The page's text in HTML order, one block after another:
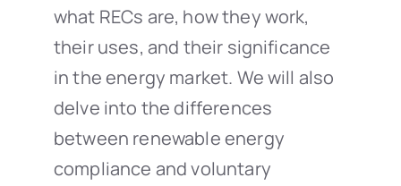
what RECs are, how they work,
their uses, and their significance
in the energy market. We will also
delve into the differences
between renewable energy
compliance and voluntary